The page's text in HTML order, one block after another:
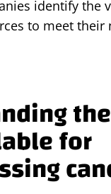
identify the
to meet their
for